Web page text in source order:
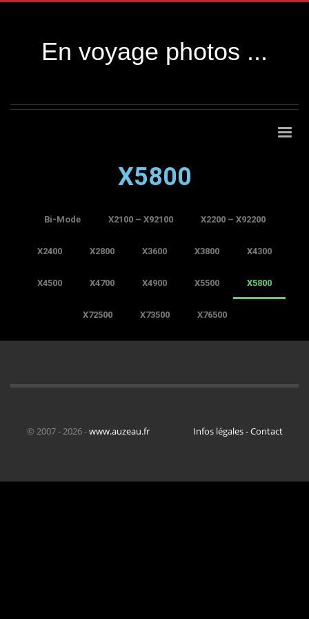
En voyage photos ...
X5800
Bi-Mode X2100 – X92100 X2200 – X92200
X2400 X2800 X3600 X3800 X4300
X4500 X4700 X4900 X5500 X5800
X72500 X73500 X76500
© 2007 - 2026 -www.auzeau.fr Infos légales - Contact